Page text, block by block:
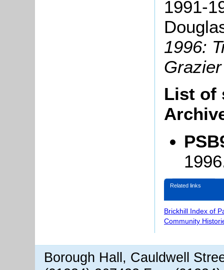
1991-
1996:
Grazier
List of
Related links
Brickhill Index of
Community
Borough Hall, Cauldwell